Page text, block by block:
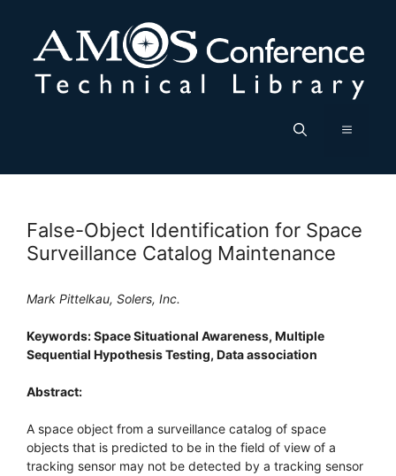
content
Menu
False-Object Identification for Space
Surveillance Catalog Maintenance
Mark Pittelkau, Solers, Inc.
Keywords: Space Situational Awareness, Multiple
Sequential Hypothesis Testing, Data association
Abstract:
A space object from a surveillance catalog of space
objects that is predicted to be in the field of view of a
tracking sensor may not be detected by a tracking sensor